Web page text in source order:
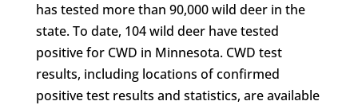
has tested more than 90,000 wild deer in the
state. To date, 104 wild deer have tested
positive for CWD in Minnesota. CWD test
results, including locations of confirmed
positive test results and statistics, are available